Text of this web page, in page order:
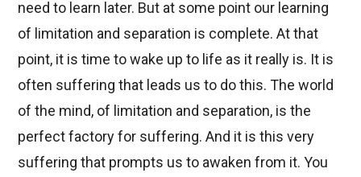
need to learn later. But at some point our learning
of limitation and separation is complete. At that
point, it is time to wake up to life as it really is. It is
often suffering that leads us to do this. The world
of the mind, of limitation and separation, is the
perfect factory for suffering. And it is this very
suffering that prompts us to awaken from it. You